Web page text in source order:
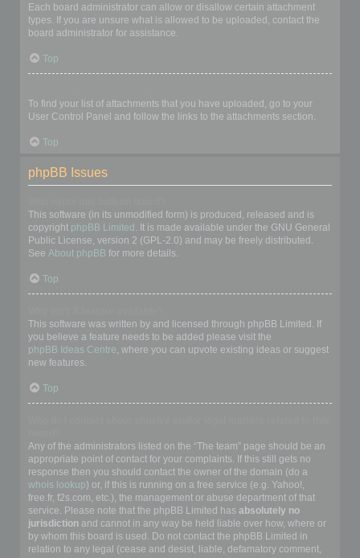
Each board administrator can allow or disallow certain attachment
types. If you are unsure what is allowed to be uploaded, contact the
board administrator for assistance.
Top
To find your list of attachments that you have uploaded, go to your
User Control Panel and follow the links to the attachments section.
Top
phpBB Issues
This software (in its unmodified form) is produced, released and is
copyright phpBB Limited . It is made available under the GNU General
Public License, version 2 (GPL-2.0) and may be freely distributed.
See About phpBB for more details.
Top
This software was written by and licensed through phpBB Limited. If
you believe a feature needs to be added please visit the
phpBB Ideas Centre, where you can upvote existing ideas or suggest
new features.
Top
Any of the administrators listed on the “The team” page should be an
appropriate point of contact for your complaints. If this still gets no
response then you should contact the owner of the domain (do a
whois lookup) or, if this is running on a free service (e.g. Yahoo!,
free.fr, f2s.com, etc.), the management or abuse department of that
service. Please note that the phpBB Limited has absolutely no
jurisdiction and cannot in any way be held liable over how, where or
by whom this board is used. Do not contact the phpBB Limited in
relation to any legal (cease and desist, liable, defamatory comment,